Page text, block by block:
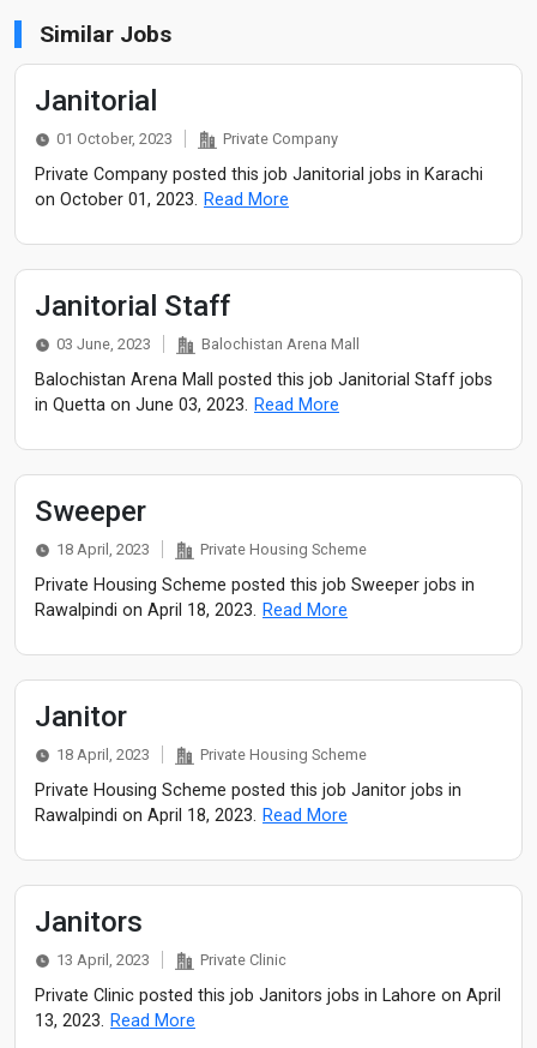
Similar Jobs
Janitorial
01 October, 2023 Private Company
Private Company posted this job Janitorial jobs in Karachi
on October 01, 2023. Read More
Janitorial Staff
03 June, 2023 Balochistan Arena Mall
Balochistan Arena Mall posted this job Janitorial Staff jobs
in Quetta on June 03, 2023. Read More
Sweeper
18 April, 2023 Private Housing Scheme
Private Housing Scheme posted this job Sweeper jobs in
Rawalpindi on April 18, 2023. Read More
Janitor
18 April, 2023 Private Housing Scheme
Private Housing Scheme posted this job Janitor jobs in
Rawalpindi on April 18, 2023. Read More
Janitors
13 April, 2023 Private Clinic
Private Clinic posted this job Janitors jobs in Lahore on April
13, 2023. Read More